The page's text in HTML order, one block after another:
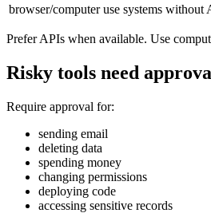
browser/computer use systems without
Prefer APIs when available. Use
Risky tools need
Require approval for:
sending email
deleting data
spending money
changing permissions
deploying code
accessing sensitive records